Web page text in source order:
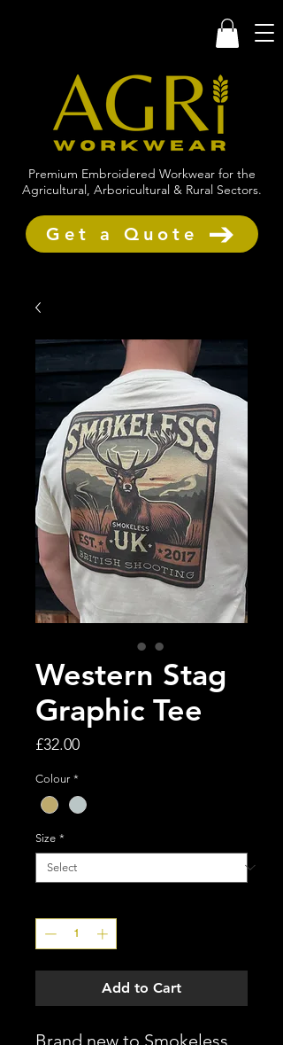
Premium Embroidered Workwear for the
Agricultural, Arboricultural & Rural Sectors.
Get a Quote
Western Stag
Graphic Tee
£32.00Price
Colour *
Size *
Add to Cart
Brand new to Smokeless